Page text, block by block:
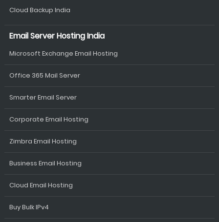
Cloud Backup India
Email Server Hosting India
Microsoft Exchange Email Hosting
Office 365 Mail Server
Smarter Email Server
Corporate Email Hosting
Zimbra Email Hosting
Business Email Hosting
Cloud Email Hosting
Buy Bulk IPv4